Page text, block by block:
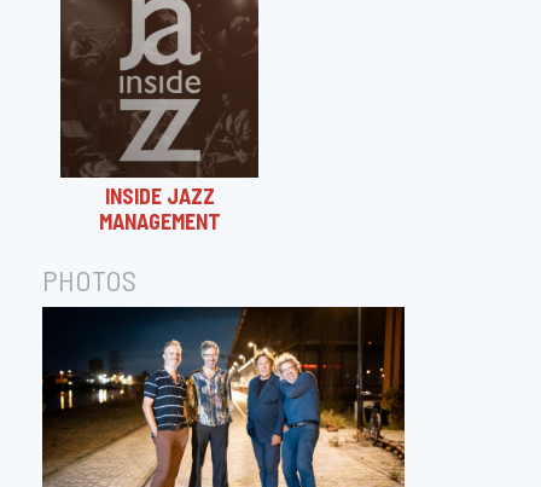
INSIDE JAZZ
MANAGEMENT
PHOTOS